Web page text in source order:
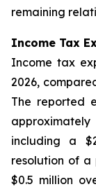
remaining
Income Tax
Income tax
2026,
The reported
including a
resolution of
$0.5 million